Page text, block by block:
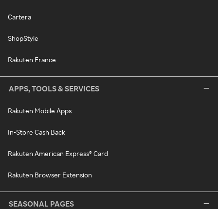
Cartera
ShopStyle
Rakuten France
APPS, TOOLS & SERVICES
Rakuten Mobile Apps
In-Store Cash Back
Rakuten American Express® Card
Rakuten Browser Extension
SEASONAL PAGES